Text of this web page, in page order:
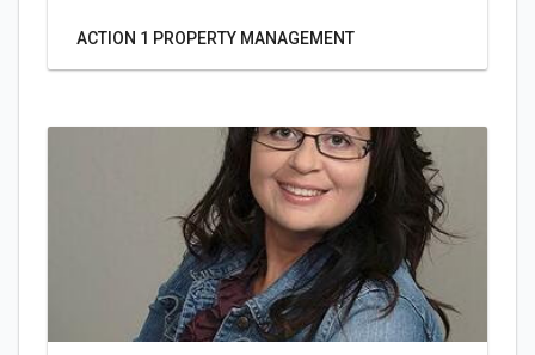
ACTION 1 PROPERTY MANAGEMENT